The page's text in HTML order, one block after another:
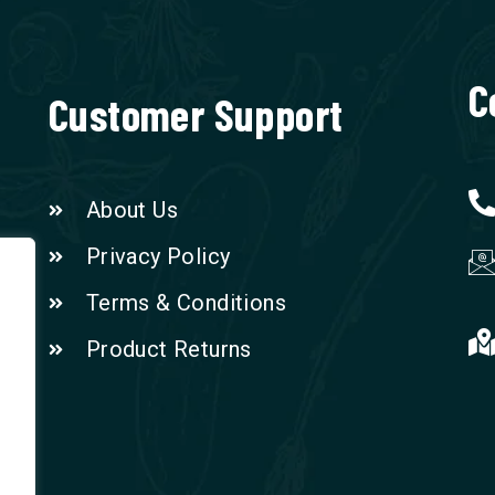
Customer Support
About Us
Privacy Policy
Terms & Conditions
Product Returns